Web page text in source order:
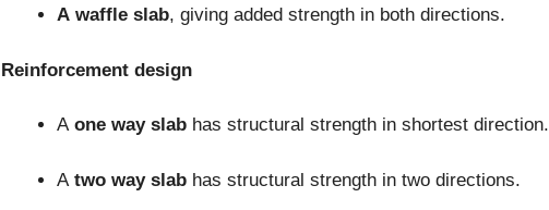
A waffle slab, giving added strength in both directions.
Reinforcement design
Aone way slab has structural strength in shortest direction.
Atwo way slab has structural strength in two directions.